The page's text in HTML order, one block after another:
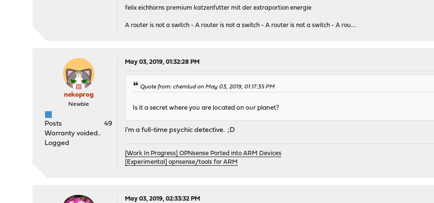
felix eichhorns premium katzenfutter mit der extraportion energie
A router is not a switch - A router is not a switch - A router is not a switch - A rou....
nekoprog
Newbie
Posts
49
Warranty voided..
Logged
May 03, 2019, 01:32:28 PM
Quote from: chemlud on May 03, 2019, 01:17:35 PM
Is it a secret where you are located on our planet?
i'm a full-time psychic detective. ;D
[Work In Progress] OPNsense Ported into ARM Devices
[Experimental] opnsense/tools for ARM
May 03, 2019, 02:33:32 PM